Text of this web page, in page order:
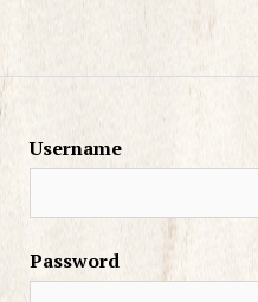
Username
Password